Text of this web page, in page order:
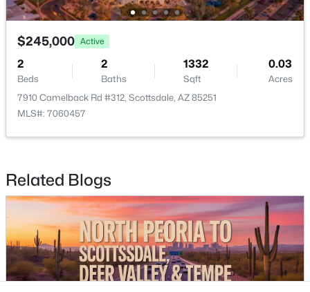
Goodyear Homes for Sale
Peoria Homes for Sale
Phoenix Homes for Sale
Scottsdale Homes for Sale
Surprise Homes for Sale
Newest Listings
Sitemap
Company
Meet the Team
Lifestyle Search
New Construction Homes
$245,000 Active
2
Beds
2
Baths
1332
Sqft
0.03
Acres
7910 Camelback Rd #312, Scottsdale, AZ 85251
MLS#: 7060457
Related Blogs